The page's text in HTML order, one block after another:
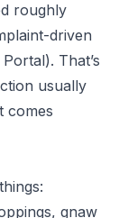
roughly
driven
Portal). That’s
usually
comes
gnaw